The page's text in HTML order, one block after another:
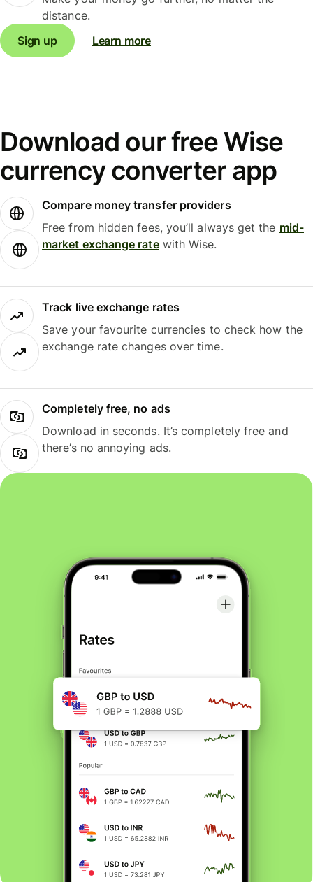
distance.
Sign up
Learn more
Download our free Wise
currency converter app
Compare money transfer providers
Free from hidden fees, you’ll always get the mid-
market exchange ratewith Wise.
Track live exchange rates
Save your favourite currencies to check how the
exchange rate changes over time.
Completely free, no ads
Download in seconds. It’s completely free and
there’s no annoying ads.